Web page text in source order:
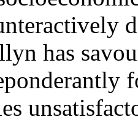
has